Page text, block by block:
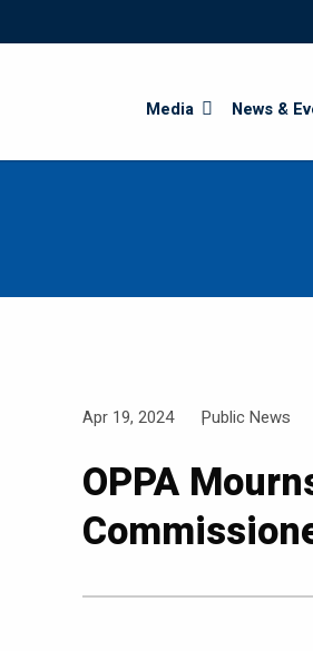
Media News &
Apr 19, 2024 Public News
OPPA